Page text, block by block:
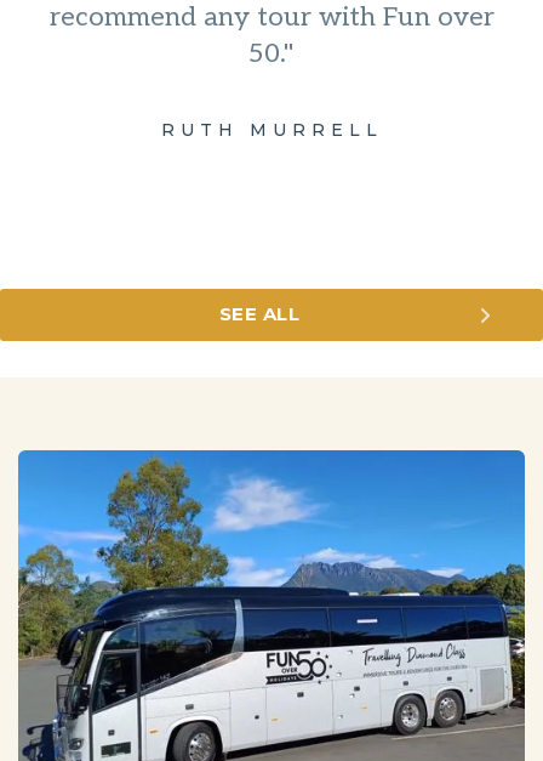
recommend any tour with Fun over
50."
RUTH MURRELL
SEE ALL